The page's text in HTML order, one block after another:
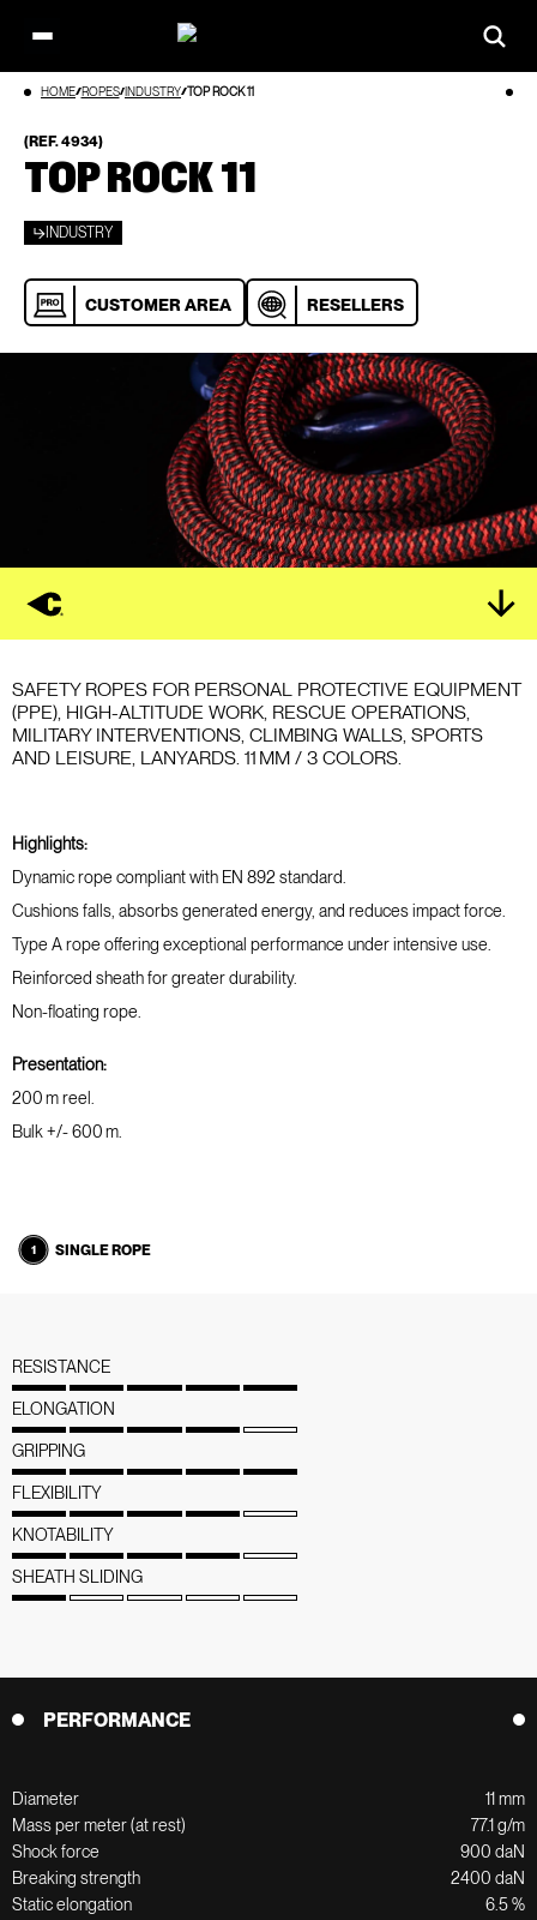
Skip
content
Open
main
menu
HOME ROPES INDUSTRY TOP ROCK 11
(REF. 4934)
TOP ROCK 11
INDUSTRY
CUSTOMER AREA RESELLERS
SAFETY ROPES FOR PERSONAL PROTECTIVE EQUIPMENT
(PPE), HIGH-ALTITUDE WORK, RESCUE OPERATIONS,
MILITARY INTERVENTIONS, CLIMBING WALLS, SPORTS
AND LEISURE, LANYARDS. 11 MM / 3 COLORS.
Highlights:
Dynamic rope compliant with EN 892 standard.
Cushions falls, absorbs generated energy, and reduces impact force.
Type A rope offering exceptional performance under intensive use.
Reinforced sheath for greater durability.
Non-floating rope.
Presentation:
200 m reel.
Bulk +/- 600 m.
SINGLE ROPE
RESISTANCE
ELONGATION
GRIPPING
FLEXIBILITY
KNOTABILITY
SHEATH SLIDING
PERFORMANCE
Diameter
11 mm
Mass per meter (at rest)
77.1 g/m
Shock force
900 daN
Breaking strength
2400 daN
Static elongation
6.5 %